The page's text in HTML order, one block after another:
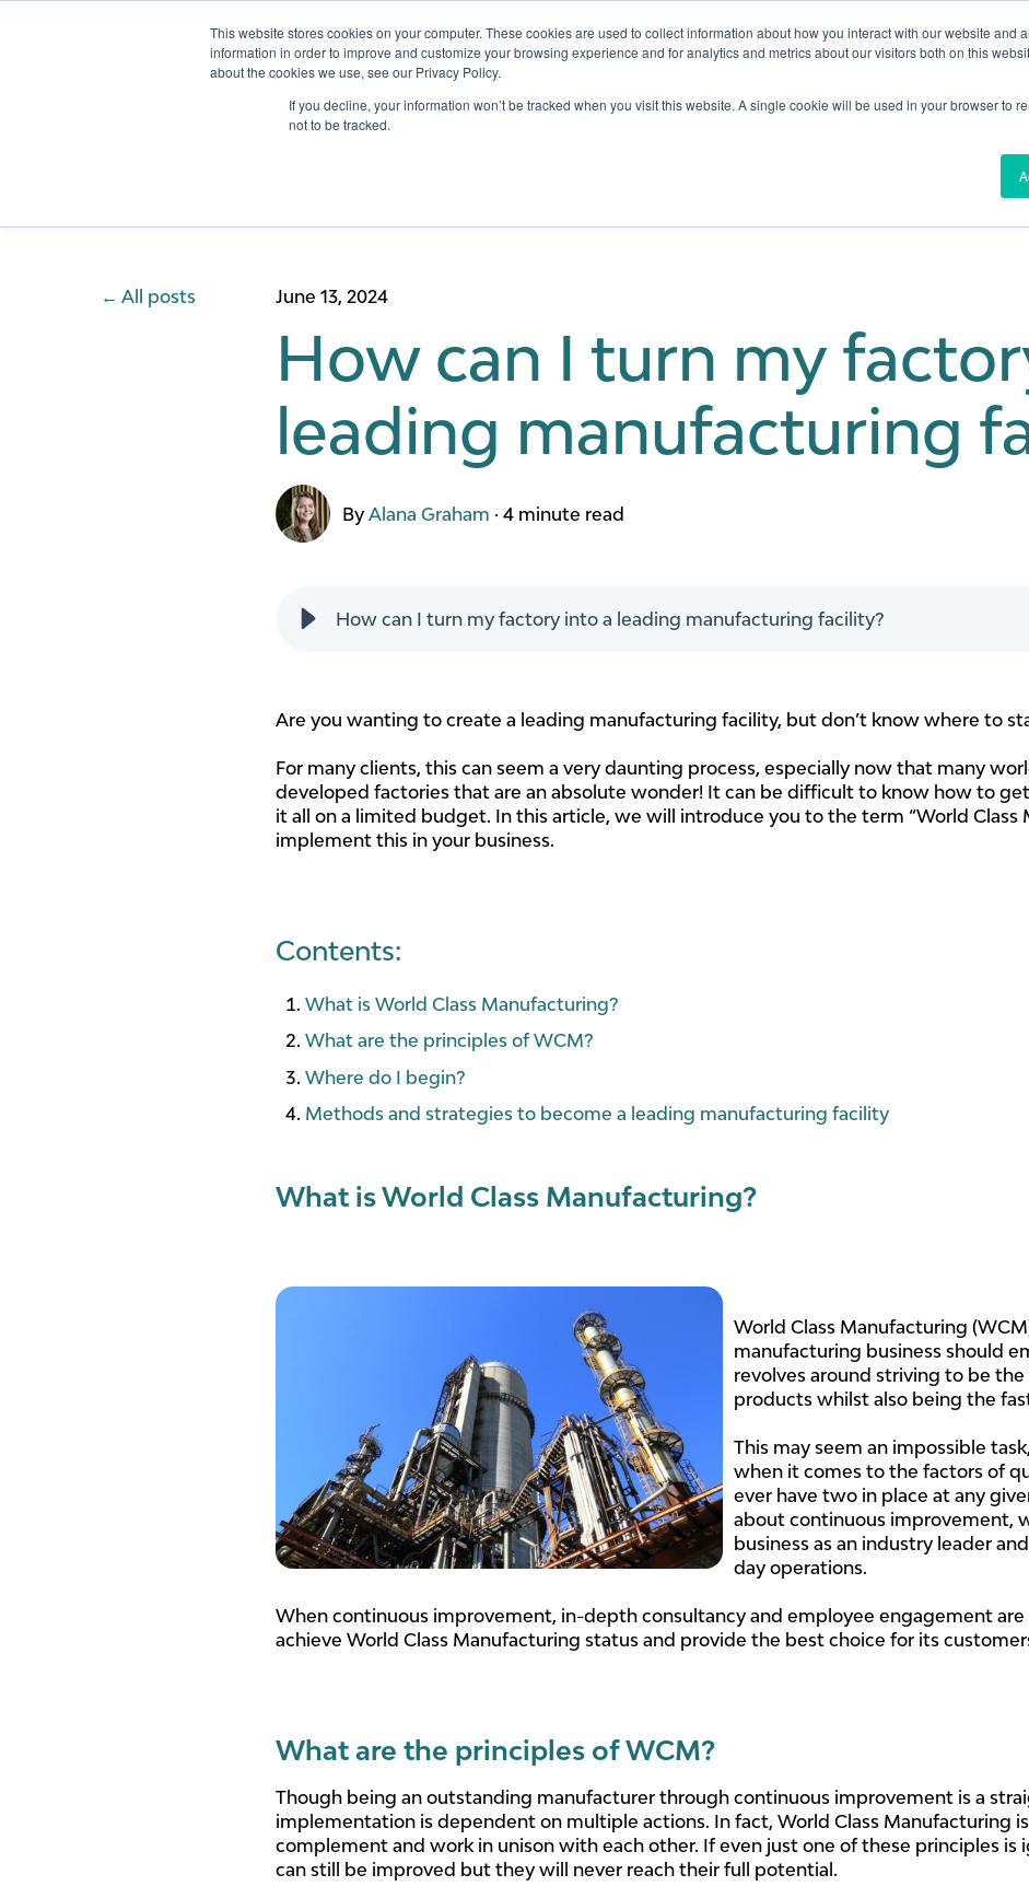
This website stores cookies on your computer. These cookies are used to collect information about how you interact with our website and
information in order to improve and customize your browsing experience and for analytics and metrics about our visitors both on this
about the cookies we use, see our Privacy Policy.
If you decline, your information won’t be tracked when you visit this website. A single cookie will be used in your browser to
not to be tracked.
Services
Show submenu for Services
All posts June 13, 2024
How can I turn my
leading manufacturing
ByAlana Graham ·4 minute read
How can I turn my factory into a leading manufacturing facility?
Are you wanting to create a leading manufacturing facility, but don’t know where to
For many clients, this can seem a very daunting process, especially now that many
developed factories that are an absolute wonder! It can be difficult to know how to
it all on a limited budget. In this article, we will introduce you to the term “World Class
implement this in your business.
Contents:
What is World Class Manufacturing?
What are the principles of WCM?
Where do I begin?
Methods and strategies to become a leading manufacturing facility
What is World Class Manufacturing?
World Class Manufacturing
manufacturing business should
revolves around striving to be
products whilst also being the
This may seem an impossible
when it comes to the factors of
ever have two in place at any
about continuous improvement,
business as an industry leader
day operations.
When continuous improvement, in-depth consultancy and employee engagement are
achieve World Class Manufacturing status and provide the best choice for its
What are the principles of WCM?
Though being an outstanding manufacturer through continuous improvement is a
implementation is dependent on multiple actions. In fact, World Class Manufacturing
complement and work in unison with each other. If even just one of these principles is
can still be improved but they will never reach their full potential.